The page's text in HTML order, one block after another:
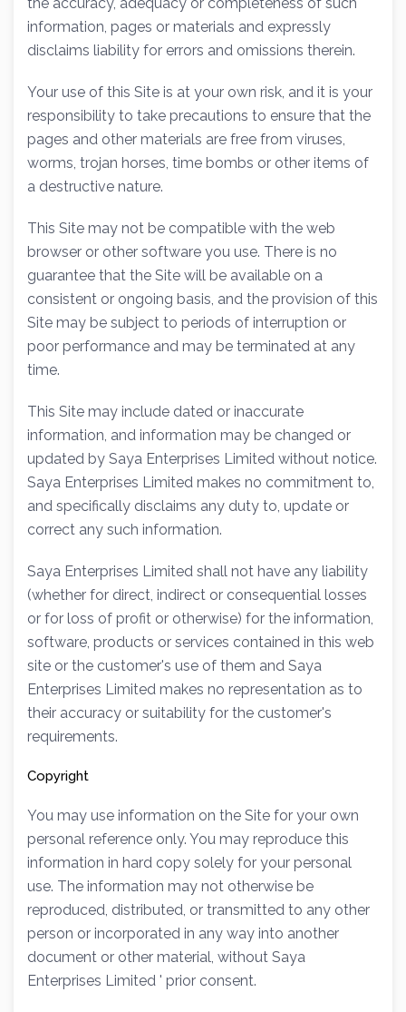
information, pages or materials and expressly
disclaims liability for errors and omissions therein.
Your use of this Site is at your own risk, and it is your
responsibility to take precautions to ensure that the
pages and other materials are free from viruses,
worms, trojan horses, time bombs or other items of
a destructive nature.
This Site may not be compatible with the web
browser or other software you use. There is no
guarantee that the Site will be available on a
consistent or ongoing basis, and the provision of this
Site may be subject to periods of interruption or
poor performance and may be terminated at any
time.
This Site may include dated or inaccurate
information, and information may be changed or
updated by Saya Enterprises Limited without notice.
Saya Enterprises Limited makes no commitment to,
and specifically disclaims any duty to, update or
correct any such information.
Saya Enterprises Limited shall not have any liability
(whether for direct, indirect or consequential losses
or for loss of profit or otherwise) for the information,
software, products or services contained in this web
site or the customer's use of them and Saya
Enterprises Limited makes no representation as to
their accuracy or suitability for the customer's
requirements.
Copyright
You may use information on the Site for your own
personal reference only. You may reproduce this
information in hard copy solely for your personal
use. The information may not otherwise be
reproduced, distributed, or transmitted to any other
person or incorporated in any way into another
document or other material, without Saya
Enterprises Limited ' prior consent.